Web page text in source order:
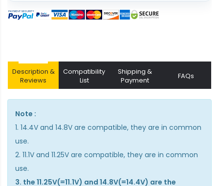
Description &
Reviews
Compatibility
List
Shipping &
Payment
FAQs
Note :
1. 14.4V and 14.8V are compatible, they are in common
use.
2. 11.1V and 11.25V are compatible, they are in common
use.
3. the 11.25V(=11.1V) and 14.8V(=14.4V) are the